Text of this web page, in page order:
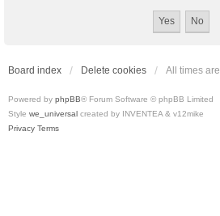
Board index Delete cookies All times are
Powered by phpBB® Forum Software © phpBB Limited
Style we_universal created by INVENTEA & v12mike
Privacy Terms